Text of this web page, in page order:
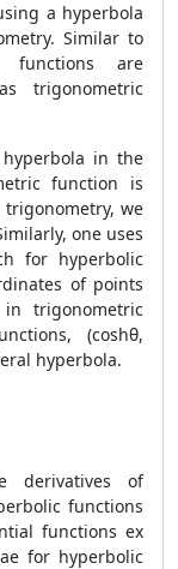
a hyperbola
Similar to
functions are
trigonometric
in the
function is
we
one uses
for hyperbolic
of points
trigonometric
(coshθ,
hyperbola.
derivatives of
functions
functions ex
for hyperbolic